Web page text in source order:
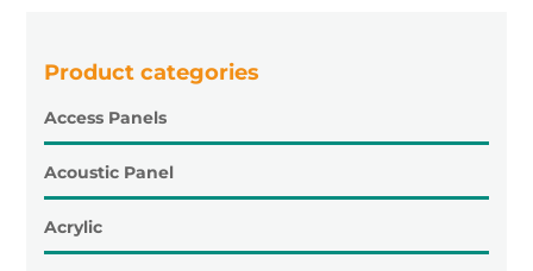
Product categories
Access Panels
Acoustic Panel
Acrylic